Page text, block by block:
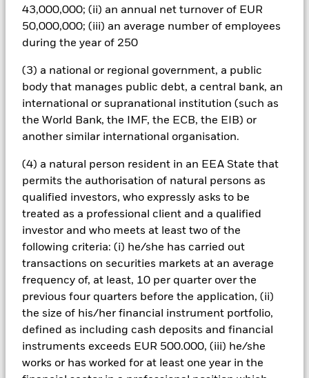
43,000,000; (ii) an annual net turnover of EUR
50,000,000; (iii) an average number of employees
during the year of 250
(3) a national or regional government, a public
body that manages public debt, a central bank, an
international or supranational institution (such as
the World Bank, the IMF, the ECB, the EIB) or
another similar international organisation.
(4) a natural person resident in an EEA State that
permits the authorisation of natural persons as
qualified investors, who expressly asks to be
treated as a professional client and a qualified
investor and who meets at least two of the
following criteria: (i) he/she has carried out
transactions on securities markets at an average
frequency of, at least, 10 per quarter over the
previous four quarters before the application, (ii)
the size of his/her financial instrument portfolio,
defined as including cash deposits and financial
instruments exceeds EUR 500.000, (iii) he/she
works or has worked for at least one year in the
complex way. The Fund seeks to exclude companies engaging
in certain activities inconsistent with ESG criteria. Investors
should therefore make a personal ethical assessment of the
Fund’s ESG screening prior to investing in the Fund. Such
investments compared to a fund without such screening.
All currency hedged share classes of this fund use derivatives
to hedge currency risk. The use of derivatives for a share class
could pose a potential risk of contagion (also known as spill-
over) to other share classes in the fund. The fund’s
are in place to minimise contagion risk to other share class.
Using the drop down box directly below the name of the fund,
hedged share classes are indicated by the word “Hedged” in
the name of the share class. In addition, a full list of all
currency hedged share classes is available on request from
the fund’s management company
To the extent the Fund undertakes securities lending to
reduce costs, the Fund will receive 62.5% of the associated
revenue generated and the remaining 37.5% will be received
by BlackRock as the securities lending agent. As securities
lending revenue sharing does not increase the costs of
running the Fund, this has been excluded from the ongoing
charges.